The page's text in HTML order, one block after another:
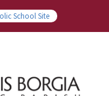
School Site